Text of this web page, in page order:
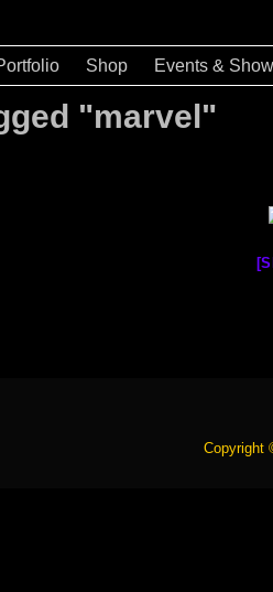
Shop Events &
"marvel"
Copyright